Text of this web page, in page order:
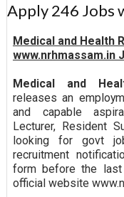
Apply 246 Jobs
Medical and Health
www.nrhmassam.in
Medical and
releases an
and capable
Lecturer, Resident
looking for govt
recruitment
form before the last
official website